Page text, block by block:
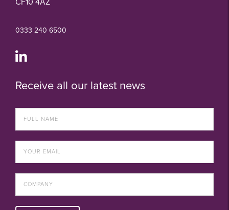
0333 240 6500
Receive all our latest news